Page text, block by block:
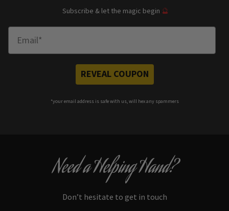
Subscribe & let the magic begin 🔮
REVEAL COUPON
*your email address is safe with us, will hex any spammers
Need a Helping Hand?
Don’t hesitate to get in touch